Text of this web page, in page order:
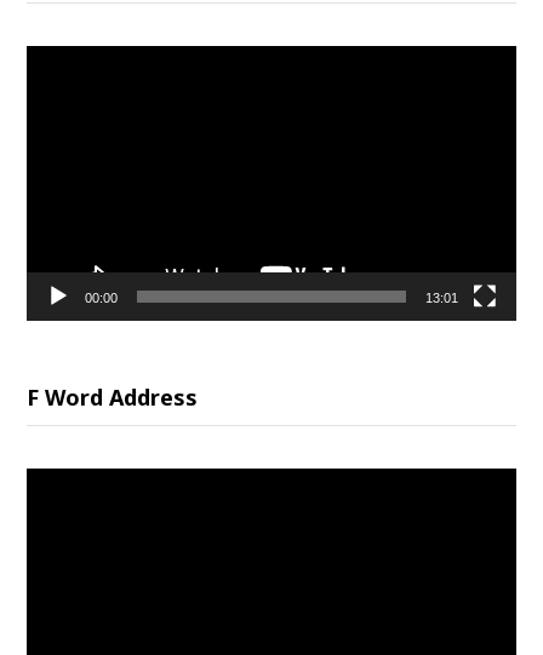
00:00 13:01
F Word Address